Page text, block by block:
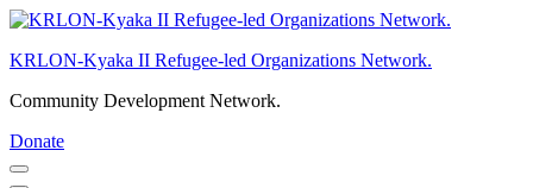
Skip
content
Enter)
KRLON-Kyaka II Refugee-led Organizations Network.
Community Development Network.
Donate